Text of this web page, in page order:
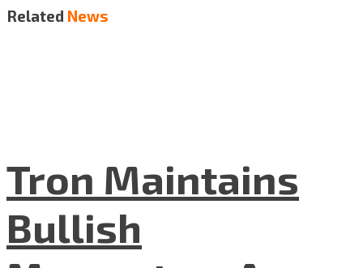
Related News
Tron Maintains
Bullish